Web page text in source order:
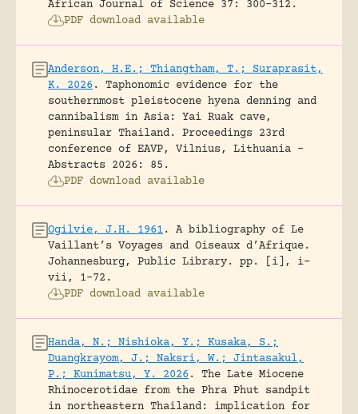
African Journal of Science 37: 300-312.
PDF download available
Anderson, H.E.; Thiangtham, T.; Suraprasit,
K. 2026 .
Taphonomic evidence for the
southernmost pleistocene hyena denning and
cannibalism in Asia: Yai Ruak cave,
peninsular Thailand.
Proceedings 23rd
conference of EAVP, Vilnius, Lithuania -
Abstracts 2026: 85.
PDF download available
Ogilvie, J.H. 1961 .
A bibliography of Le
Vaillant’s Voyages and Oiseaux d’Afrique.
Johannesburg, Public Library.
pp. [i], i-
vii, 1-72.
PDF download available
Handa, N.; Nishioka, Y.; Kusaka, S.;
Duangkrayom, J.; Naksri, W.; Jintasakul,
P.; Kunimatsu, Y. 2026 .
The Late Miocene
Rhinocerotidae from the Phra Phut sandpit
in northeastern Thailand: implication for